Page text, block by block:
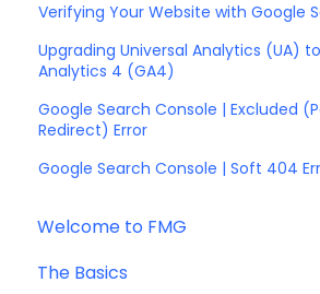
Verifying Your Website with Google
Upgrading Universal Analytics (UA)
Analytics 4 (GA4)
Google Search Console | Excluded
Redirect) Error
Google Search Console | Soft 404
Welcome to FMG
Getting Started: Marketing
The Basics